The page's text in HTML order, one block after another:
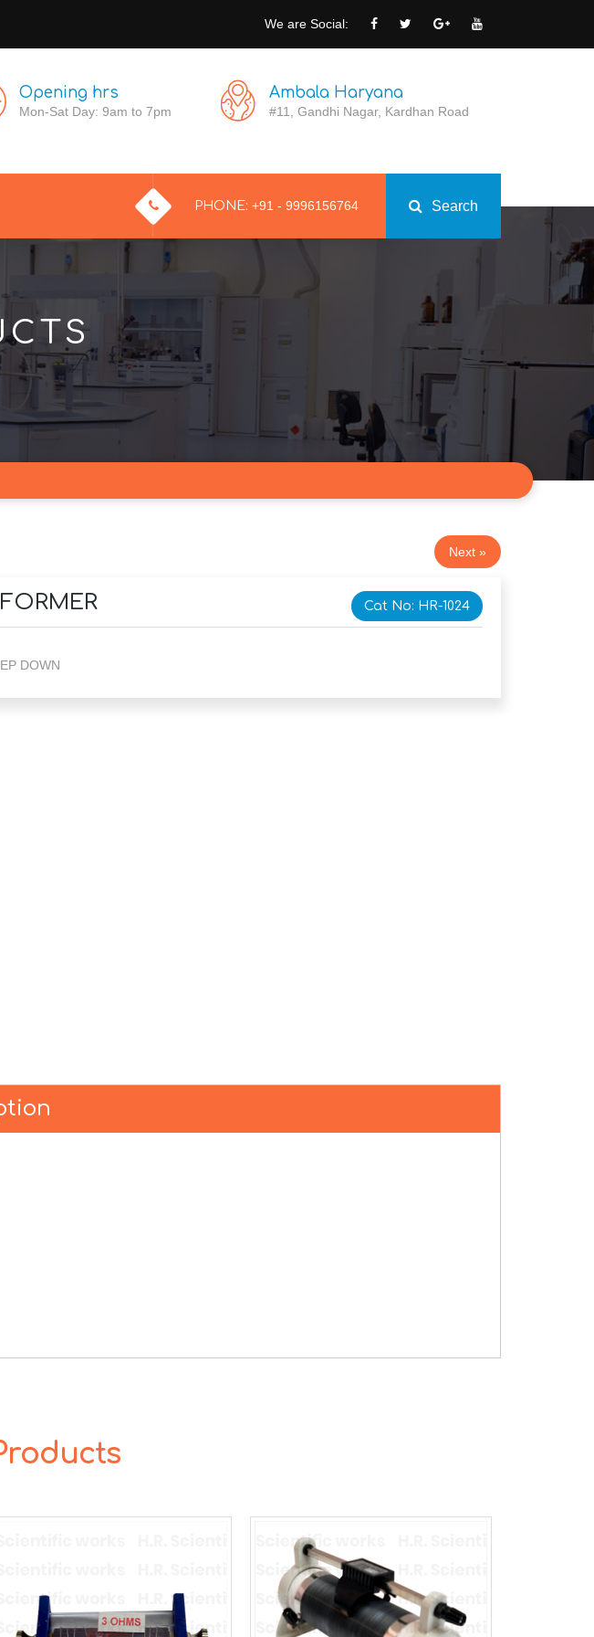
We are Social:
Opening hrs
Mon-Sat Day: 9am to 7pm
Ambala Haryana
#11, Gandhi Nagar, Kardhan Road
PHONE: +91 - 9996156764 Search
Next »
Cat No: HR-1024
DOWN